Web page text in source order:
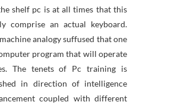
shelf pc is at all times that this
comprise an actual keyboard.
analogy suffused that one
program that will operate
The tenets of Pc training is
in direction of intelligence
coupled with different